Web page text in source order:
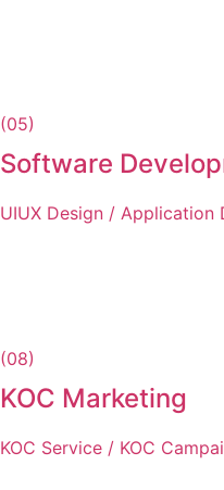
(05)
Software
UIUX Design / Application
(08)
KOC Marketing
KOC Service / KOC